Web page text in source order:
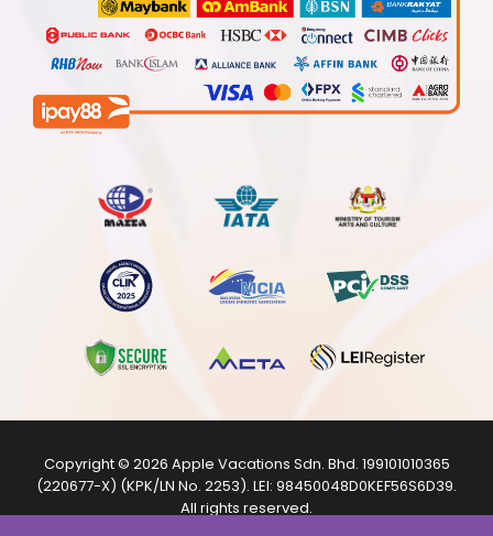
Copyright © 2026 Apple Vacations Sdn. Bhd. 199101010365
(220677-X) (KPK/LN No. 2253). LEI: 98450048D0KEF56S6D39.
All rights reserved.